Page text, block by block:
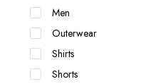
Men
Outerwear
Shirts
Shorts